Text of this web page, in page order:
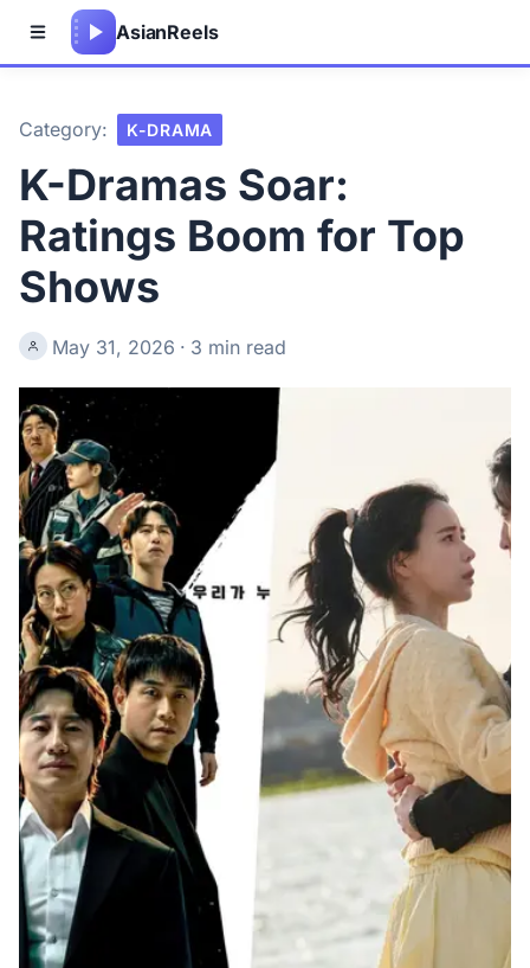
AsianReels
Category: K-DRAMA
K-Dramas Soar:
Ratings Boom for Top
Shows
May 31, 2026 · 3 min read